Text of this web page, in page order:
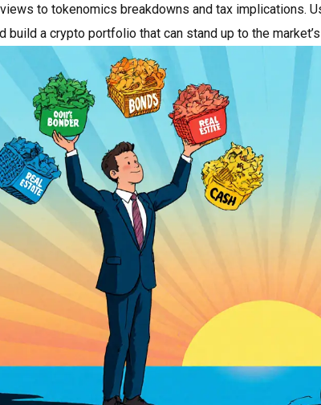
to tokenomics breakdowns and tax implications.
build a crypto portfolio that can stand up to the